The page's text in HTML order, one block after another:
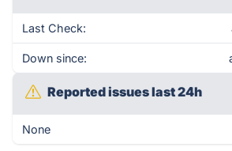
Last Check:
Down since:
Reported issues last 24h
None